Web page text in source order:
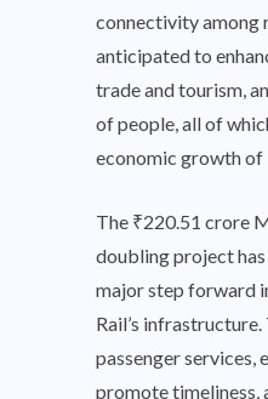
connectivity among
anticipated to
trade and tourism,
of people, all of
economic growth of
The ₹220.51 crore
doubling project
major step forward
Rail’s
passenger services,
promote timeliness,